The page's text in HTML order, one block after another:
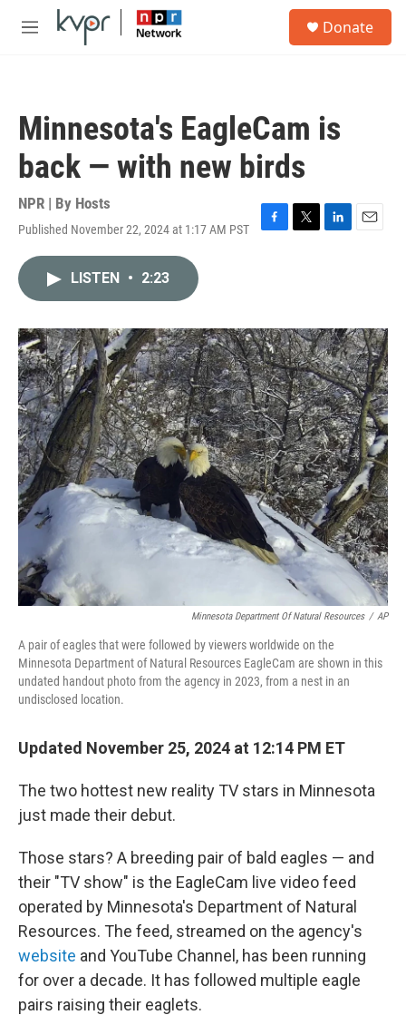
Skip to main content
M
Donate
Minnesota's EagleCam is
back — with new birds
NPR | By Hosts
Published November 22, 2024 at 1:17 AM PST
F
o
k
T
r
L
I
n
E
LISTEN • 2:23
Minnesota Department Of Natural Resources / AP
A pair of eagles that were followed by viewers worldwide on the
Minnesota Department of Natural Resources EagleCam are shown in this
undated handout photo from the agency in 2023, from a nest in an
undisclosed location.
Updated November 25, 2024 at 12:14 PM ET
The two hottest new reality TV stars in Minnesota
just made their debut.
Those stars? A breeding pair of bald eagles — and
their "TV show" is the EagleCam live video feed
operated by Minnesota's Department of Natural
Resources. The feed, streamed on the agency's
website and YouTube Channel, has been running
for over a decade. It has followed multiple eagle
pairs raising their eaglets.